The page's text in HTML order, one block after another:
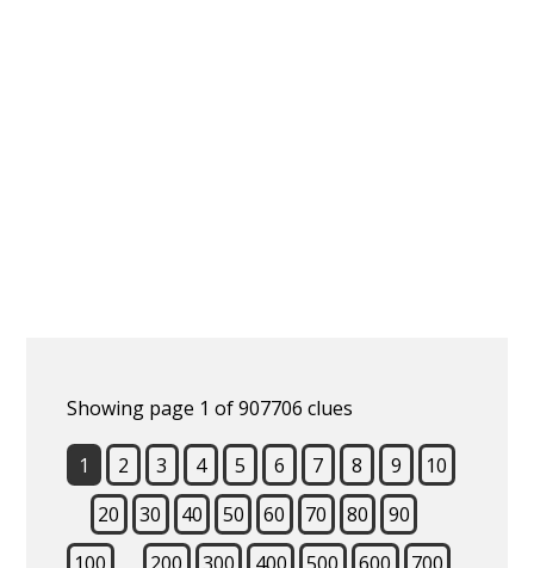
Showing page 1 of 907706 clues
1 2 3 4 5 6 7 8 9
10
20
30 40 50 60 70 80
90